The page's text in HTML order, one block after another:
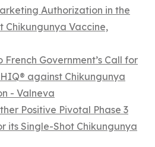
Authorization in the
Chikungunya Vaccine,
Government’s Call for
against Chikungunya
- Valneva
Positive Pivotal Phase 3
its Single-Shot Chikungunya